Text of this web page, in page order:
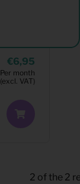
6,95
Per month
(excl. VAT)
2 of the 2